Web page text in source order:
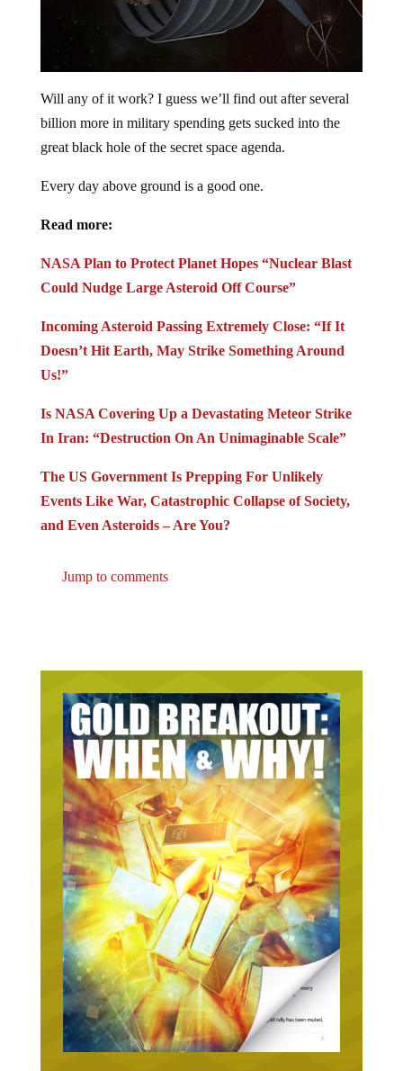
Will any of it work? I guess we’ll find out after several
billion more in military spending gets sucked into the
great black hole of the secret space agenda.
Every day above ground is a good one.
Read more:
NASA Plan to Protect Planet Hopes “Nuclear Blast
Could Nudge Large Asteroid Off Course”
Incoming Asteroid Passing Extremely Close: “If It
Doesn’t Hit Earth, May Strike Something Around
Us!”
Is NASA Covering Up a Devastating Meteor Strike
In Iran: “Destruction On An Unimaginable Scale”
The US Government Is Prepping For Unlikely
Events Like War, Catastrophic Collapse of Society,
and Even Asteroids – Are You?
Jump to comments